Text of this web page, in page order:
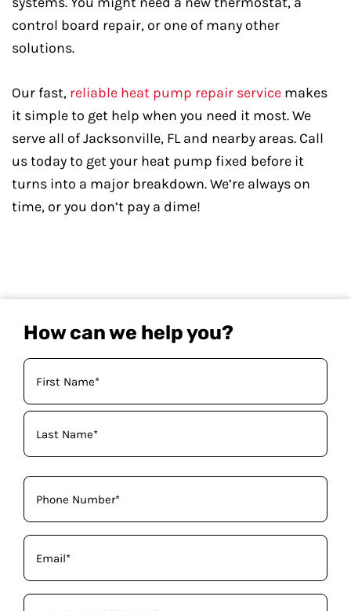
control board repair, or one of many other
solutions.
Our fast, reliable heat pump repair service makes
it simple to get help when you need it most. We
serve all of Jacksonville, FL and nearby areas. Call
us today to get your heat pump fixed before it
turns into a major breakdown. We’re always on
time, or you don’t pay a dime!
How can we help you?
Your
Name (Required)
Phone
Email
How